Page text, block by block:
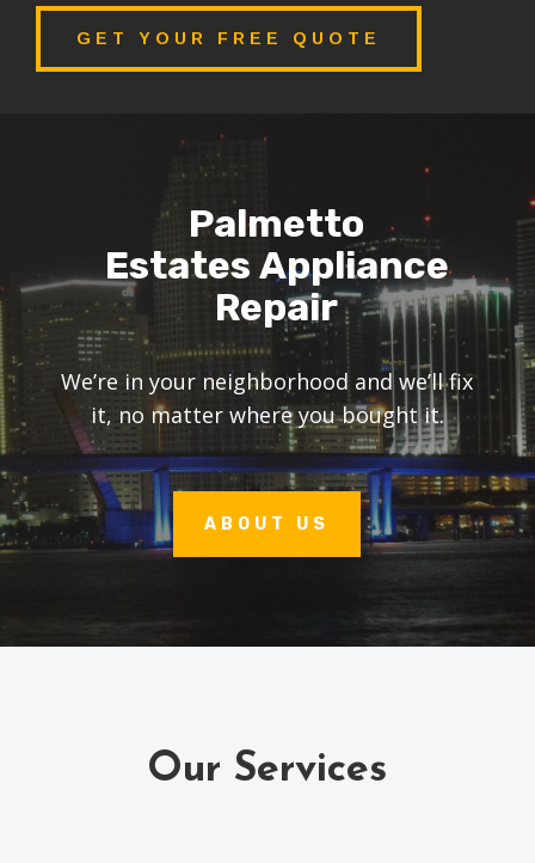
GET YOUR FREE QUOTE
Palmetto
Estates Appliance
Repair
We’re in your neighborhood and we’ll fix
it, no matter where you bought it.
ABOUT US
Our Services